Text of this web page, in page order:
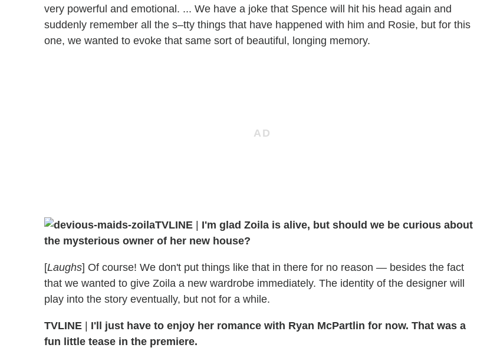
very powerful and emotional. ... We have a joke that Spence will hit his head again and
suddenly remember all the s–tty things that have happened with him and Rosie, but for this
one, we wanted to evoke that same sort of beautiful, longing memory.
TVLINE
I'm glad Zoila is alive, but should we be curious about
the mysterious owner of her new house?
[Laughs] Of course! We don't put things like that in there for no reason — besides the fact
that we wanted to give Zoila a new wardrobe immediately. The identity of the designer will
play into the story eventually, but not for a while.
TVLINE
I'll just have to enjoy her romance with Ryan McPartlin for now. That was a
fun little tease in the premiere.